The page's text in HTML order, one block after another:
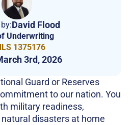
David Flood
Underwriting
1375176
3rd, 2026
Guard or Reserves
to our nation. You
military readiness,
disasters at home